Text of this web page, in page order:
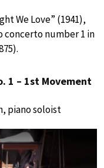
We Love” (1941),
concerto number 1 in
1 – 1st Movement
piano soloist